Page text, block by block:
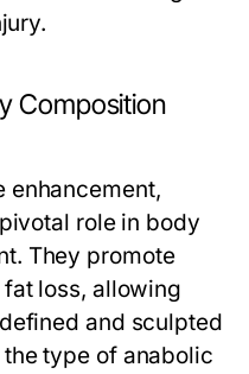
Composition
enhancement,
role in body
They promote
loss, allowing
and sculpted
type of anabolic